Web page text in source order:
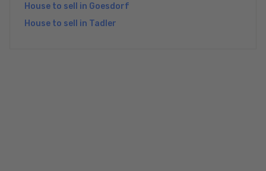
House to sell in Goesdorf
House to sell in Tadler